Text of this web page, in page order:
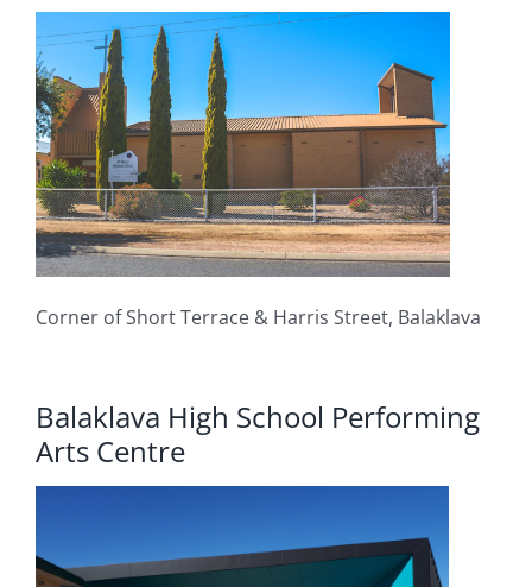
Corner of Short Terrace & Harris Street, Balaklava
Balaklava High School Performing
Arts Centre